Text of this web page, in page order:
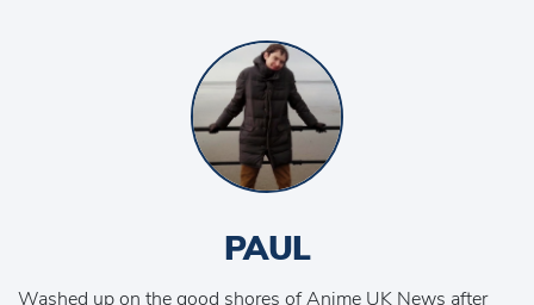
PAUL
Washed up on the good shores of Anime UK News after